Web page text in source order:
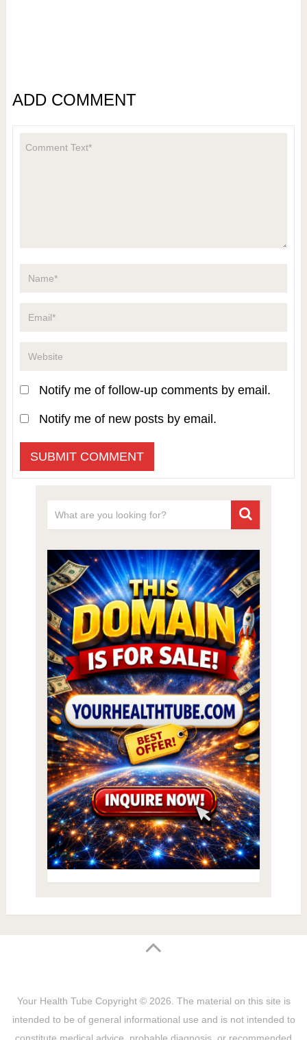
ADD COMMENT
Notify me of follow-up comments by email.
Notify me of new posts by email.
Your Health Tube Copyright © 2026. The material on this site is
intended to be of general informational use and is not intended to